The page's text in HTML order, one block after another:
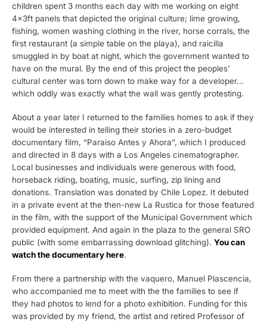
children spent 3 months each day with me working on eight
4x3ft panels that depicted the original culture; lime growing,
fishing, women washing clothing in the river, horse corrals, the
first restaurant (a simple table on the playa), and raicilla
smuggled in by boat at night, which the government wanted to
have on the mural. By the end of this project the peoples’
cultural center was torn down to make way for a developer…
which oddly was exactly what the wall was gently protesting.
About a year later I returned to the families homes to ask if they
would be interested in telling their stories in a zero-budget
documentary film, “Paraiso Antes y Ahora”, which I produced
and directed in 8 days with a Los Angeles cinematographer.
Local businesses and individuals were generous with food,
horseback riding, boating, music, surfing, zip lining and
donations. Translation was donated by Chile Lopez. It debuted
in a private event at the then-new La Rustica for those featured
in the film, with the support of the Municipal Government which
provided equipment. And again in the plaza to the general SRO
public (with some embarrassing download glitching). You can
watch the documentary here.
From there a partnership with the vaquero, Manuel Plascencia,
who accompanied me to meet with the the families to see if
they had photos to lend for a photo exhibition. Funding for this
was provided by my friend, the artist and retired Professor of